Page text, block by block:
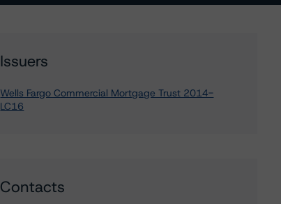
Issuers
Wells Fargo Commercial Mortgage Trust 2014-
LC16
Contacts